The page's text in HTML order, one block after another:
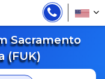
Sacramento
(FUK)